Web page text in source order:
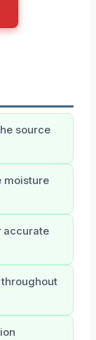
source
moisture
accurate